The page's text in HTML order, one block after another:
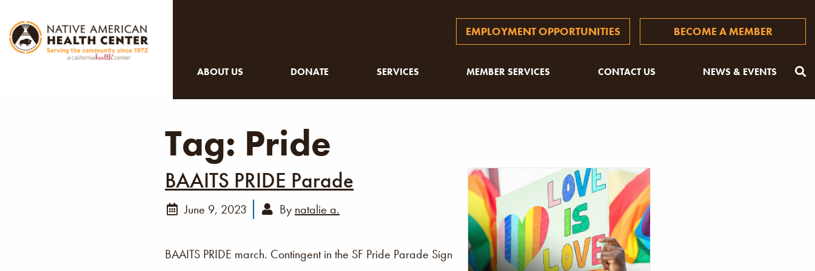
EMPLOYMENT OPPORTUNITIES BECOME A MEMBER
ABOUT US DONATE SERVICES MEMBER SERVICES CONTACT US NEWS & EVENTS
Tag: Pride
BAAITS PRIDE Parade
June 9, 2023 By natalie a.
BAAITS PRIDE march. Contingent in the SF Pride Parade Sign